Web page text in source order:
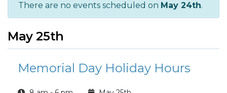
There are no events scheduled on May 24th.
May 25th
Memorial Day Holiday Hours